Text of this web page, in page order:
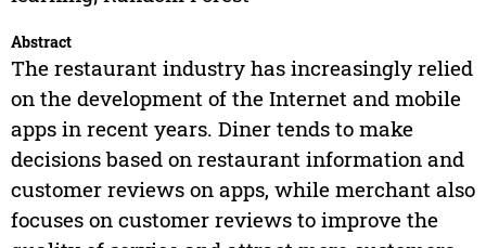
Abstract
The restaurant industry has increasingly relied
on the development of the Internet and mobile
apps in recent years. Diner tends to make
decisions based on restaurant information and
customer reviews on apps, while merchant also
focuses on customer reviews to improve the